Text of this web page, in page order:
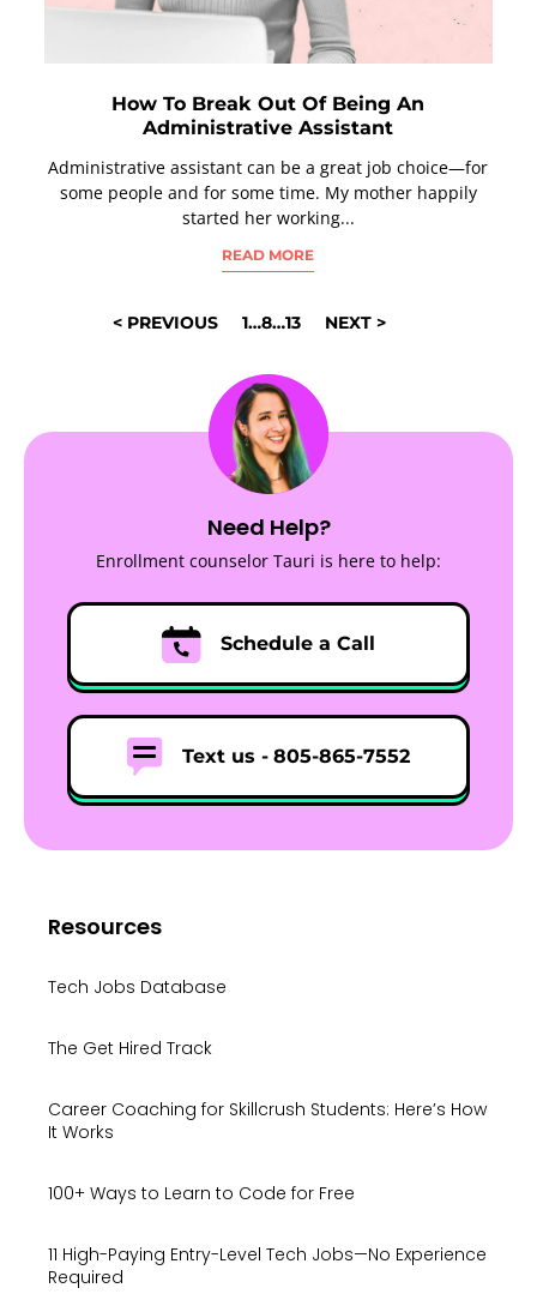
How To Break Out Of Being An
Administrative Assistant
Administrative assistant can be a great job choice—for
some people and for some time. My mother happily
started her working...
READ MORE
< PREVIOUS 1…8…13 NEXT >
Need Help?
Enrollment counselor Tauri is here to help:
Schedule a Call
Text us - 805-865-7552
Resources
Tech Jobs Database
The Get Hired Track
Career Coaching for Skillcrush Students: Here’s How
It Works
100+ Ways to Learn to Code for Free
11 High-Paying Entry-Level Tech Jobs—No Experience
Required